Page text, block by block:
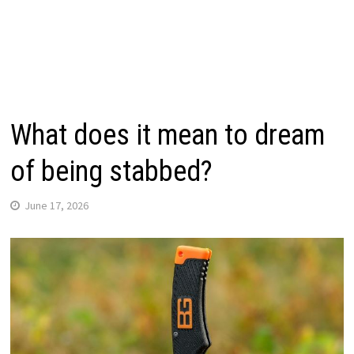
What does it mean to dream
of being stabbed?
June 17, 2026